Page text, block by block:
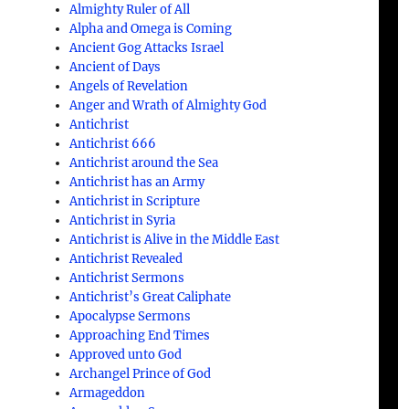
Almighty Ruler of All
Alpha and Omega is Coming
Ancient Gog Attacks Israel
Ancient of Days
Angels of Revelation
Anger and Wrath of Almighty God
Antichrist
Antichrist 666
Antichrist around the Sea
Antichrist has an Army
Antichrist in Scripture
Antichrist in Syria
Antichrist is Alive in the Middle East
Antichrist Revealed
Antichrist Sermons
Antichrist’s Great Caliphate
Apocalypse Sermons
Approaching End Times
Approved unto God
Archangel Prince of God
Armageddon